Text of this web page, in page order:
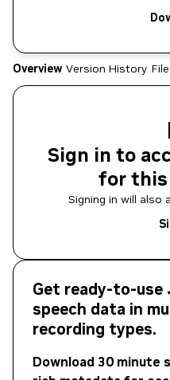
Overview Version History
Sign in to
for this
Signing in will also
Get ready-to-use
speech data in
recording types.
Download 30 minute